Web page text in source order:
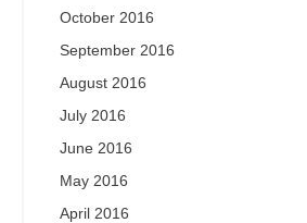
October 2016
September 2016
August 2016
July 2016
June 2016
May 2016
April 2016